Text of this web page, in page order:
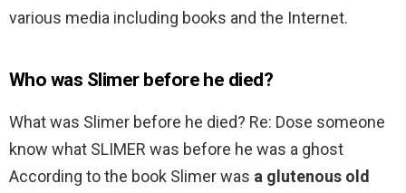
various media including books and the Internet.
Who was Slimer before he died?
What was Slimer before he died? Re: Dose someone
know what SLIMER was before he was a ghost
According to the book Slimer was a glutenous old